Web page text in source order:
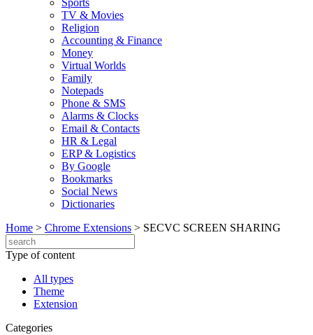
Sports
TV & Movies
Religion
Accounting & Finance
Money
Virtual Worlds
Family
Notepads
Phone & SMS
Alarms & Clocks
Email & Contacts
HR & Legal
ERP & Logistics
By Google
Bookmarks
Social News
Dictionaries
Home > Chrome Extensions > SECVC SCREEN SHARING
Type of content
All types
Theme
Extension
Categories